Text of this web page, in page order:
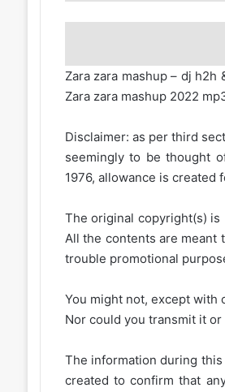
Zara zara mashup – dj
Zara zara mashup 2022
Disclaimer: as per third
seemingly to be thought
1976, allowance is created
The original copyright(s)
All the contents are meant
trouble promotional
You might not, except
Nor could you transmit it
The information during
created to confirm that